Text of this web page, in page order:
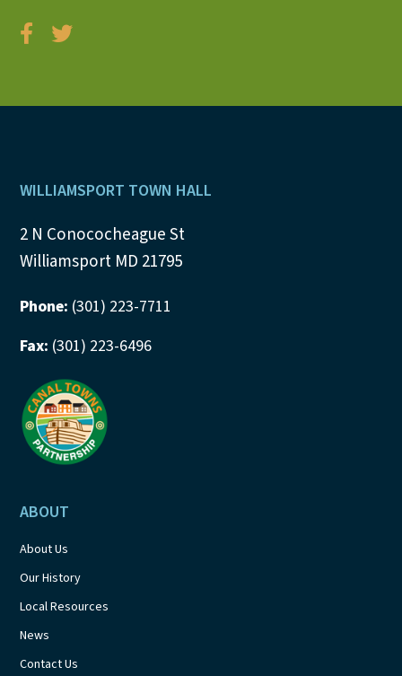
Footer
WILLIAMSPORT TOWN HALL
2 N Conococheague St
Williamsport MD 21795
Phone: (301) 223-7711
Fax: (301) 223-6496
ABOUT
About Us
Our History
Local Resources
News
Contact Us